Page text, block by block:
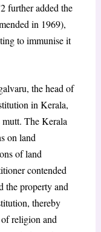
further added the
in 1969),
to immunise it
the head of
in Kerala,
mutt. The Kerala
on land
of land
contended
the property and
thereby
religion and